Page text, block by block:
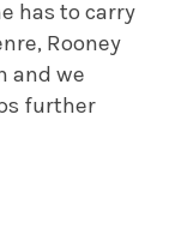
has to carry
Rooney
and we
further